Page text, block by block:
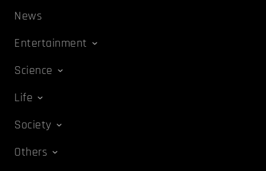
News
Entertainment
Science
Life
Society
Others